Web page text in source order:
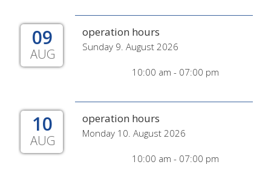
09
AUG
operation hours
Sunday 9. August 2026
10:00 am - 07:00 pm
10
AUG
operation hours
Monday 10. August 2026
10:00 am - 07:00 pm